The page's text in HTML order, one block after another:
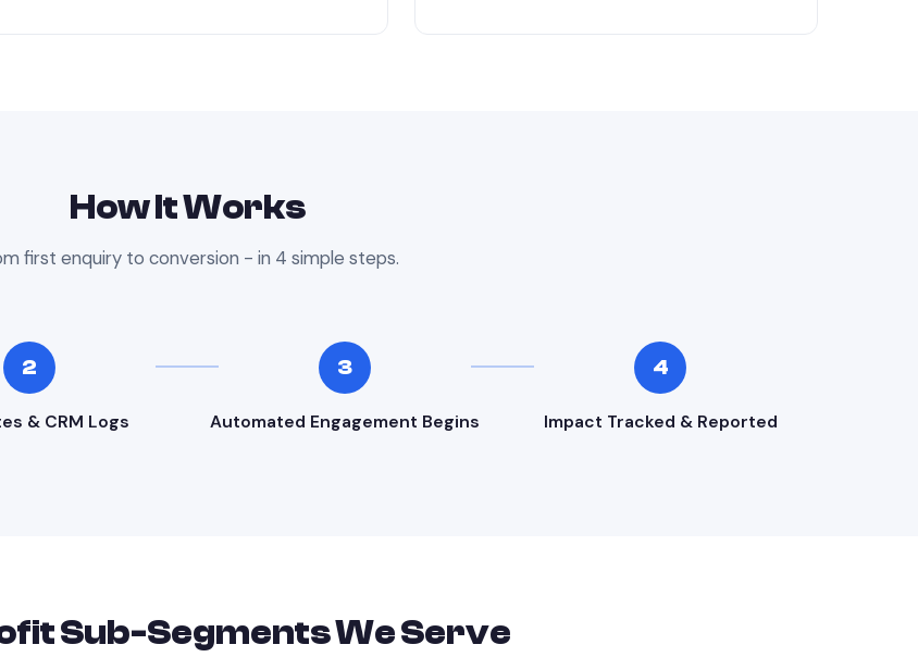
How It Works
first enquiry to conversion - in 4 simple steps.
2
& CRM Logs
3
Automated Engagement Begins
4
Impact Tracked & Reported
Sub-Segments We Serve